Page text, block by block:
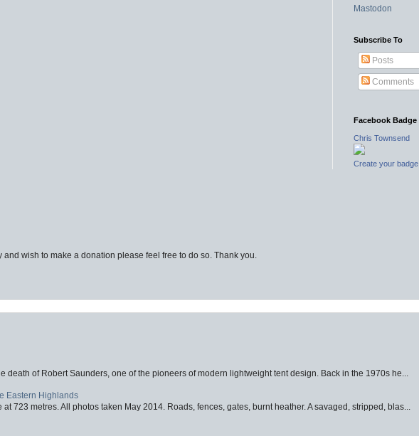
Mastodon
Subscribe To
Posts
Comments
Facebook Badge
Chris Townsend
Create your badge
wish to make a donation please feel free to do so. Thank you.
death of Robert Saunders, one of the pioneers of modern lightweight tent design. Back in the 1970s he...
Eastern Highlands
at 723 metres. All photos taken May 2014. Roads, fences, gates, burnt heather. A savaged, stripped, blas...